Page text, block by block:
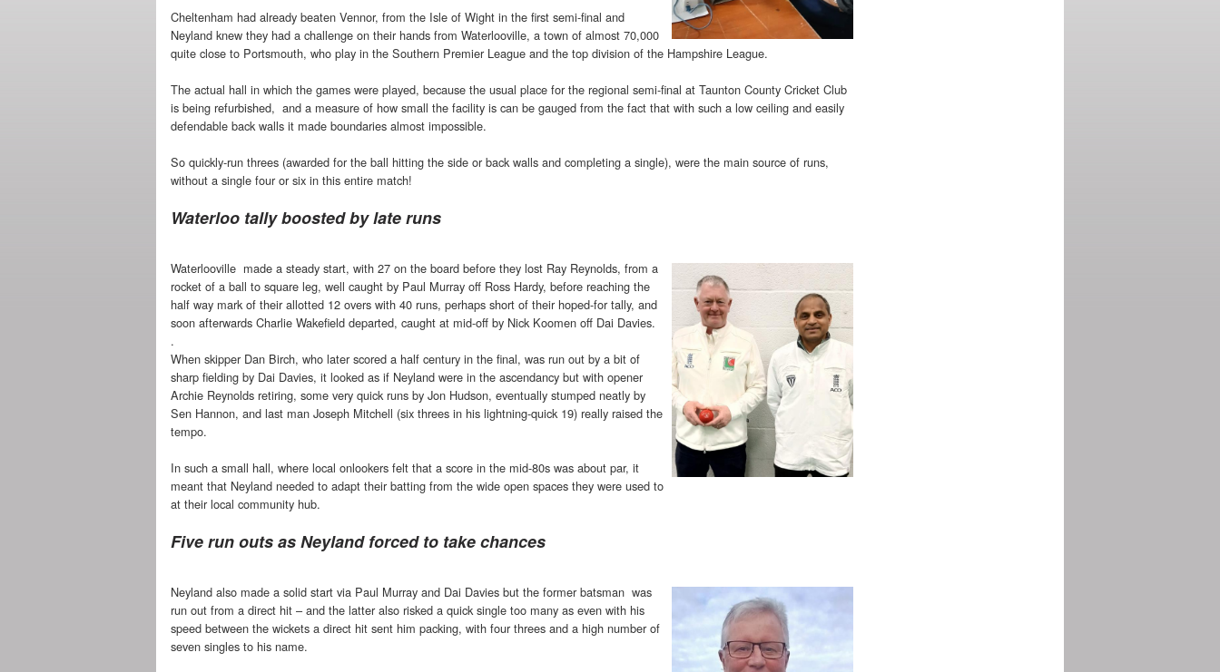
Cheltenham had already beaten Vennor, from the Isle of Wight in the first semi-final and
Neyland knew they had a challenge on their hands from Waterlooville, a town of almost 70,000
quite close to Portsmouth, who play in the Southern Premier League and the top division of the Hampshire League.
The actual hall in which the games were played, because the usual place for the regional semi-final at Taunton County Cricket Club
is being refurbished, and a measure of how small the facility is can be gauged from the fact that with such a low ceiling and easily
defendable back walls it made boundaries almost impossible.
So quickly-run threes (awarded for the ball hitting the side or back walls and completing a single), were the main source of runs,
without a single four or six in this entire match!
Waterloo tally boosted by late runs
Waterlooville made a steady start, with 27 on the board before they lost Ray Reynolds, from a
rocket of a ball to square leg, well caught by Paul Murray off Ross Hardy, before reaching the
half way mark of their allotted 12 overs with 40 runs, perhaps short of their hoped-for tally, and
soon afterwards Charlie Wakefield departed, caught at mid-off by Nick Koomen off Dai Davies.
.
When skipper Dan Birch, who later scored a half century in the final, was run out by a bit of
sharp fielding by Dai Davies, it looked as if Neyland were in the ascendancy but with opener
Archie Reynolds retiring, some very quick runs by Jon Hudson, eventually stumped neatly by
Sen Hannon, and last man Joseph Mitchell (six threes in his lightning-quick 19) really raised the
tempo.
In such a small hall, where local onlookers felt that a score in the mid-80s was about par, it
meant that Neyland needed to adapt their batting from the wide open spaces they were used to
at their local community hub.
Five run outs as Neyland forced to take chances
Neyland also made a solid start via Paul Murray and Dai Davies but the former batsman was
run out from a direct hit – and the latter also risked a quick single too many as even with his
speed between the wickets a direct hit sent him packing, with four threes and a high number of
seven singles to his name.